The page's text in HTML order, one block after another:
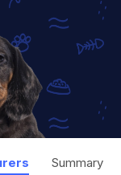
Summary